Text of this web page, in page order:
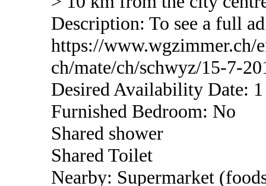
Description: To see a full
https://www.wgzimmer.ch/
ch/mate/ch/schwyz/15-7-
Desired Availability Date:
Furnished Bedroom: No
Shared shower
Shared Toilet
Nearby: Supermarket